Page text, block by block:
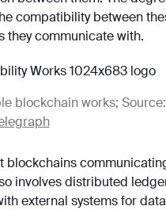
compatibility between
they communicate with.
blockchain works; Source:
blockchains
involves distributed
external systems for data